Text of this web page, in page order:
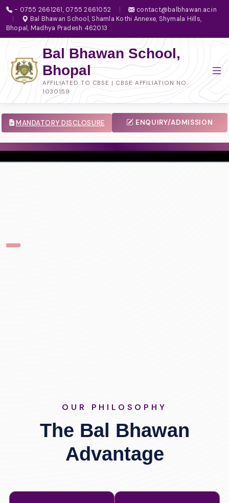
- 0755 2661261, 0755 2661052
contact@balbhawan.ac.in
Bal Bhawan School, Shamla Kothi Annexe, Shymala Hills,
Bhopal, Madhya Pradesh 462013
Bal Bhawan School,
Bhopal
AFFILIATED TO CBSE | CBSE AFFILIATION NO.
1030159
MANDATORY DISCLOSURE ENQUIRY/ADMISSION
OUR PHILOSOPHY
The Bal Bhawan
Advantage